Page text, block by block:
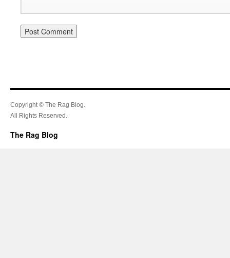
Copyright © The Rag Blog.
All Rights Reserved.
The Rag Blog